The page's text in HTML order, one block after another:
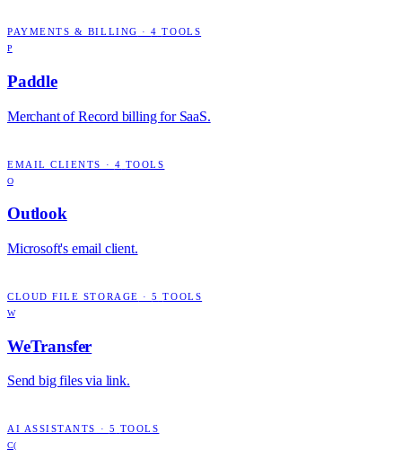
PAYMENTS & BILLING ·4 TOOLS
P
Paddle
Merchant of Record billing for SaaS.
EMAIL CLIENTS · 4 TOOLS
O
Outlook
Microsoft's email client.
CLOUD FILE STORAGE ·5 TOOLS
W
WeTransfer
Send big files via link.
AI ASSISTANTS · 5 TOOLS
C(